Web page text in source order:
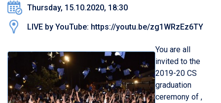
Thursday, 15.10.2020, 18:30
LIVE by YouTube: https://youtu.be/zg1WRzEz6TY
You are all
invited to the
2019-20 CS
graduation
ceremony of ,